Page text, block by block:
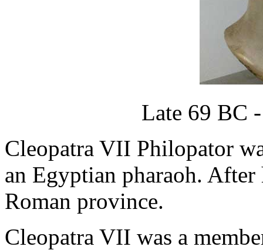
Late 69 BC
Cleopatra VII Philopator
an Egyptian pharaoh. After
Roman province.
Cleopatra VII was a